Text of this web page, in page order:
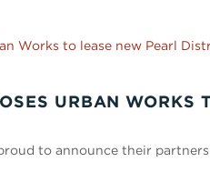
URBAN
to announce their